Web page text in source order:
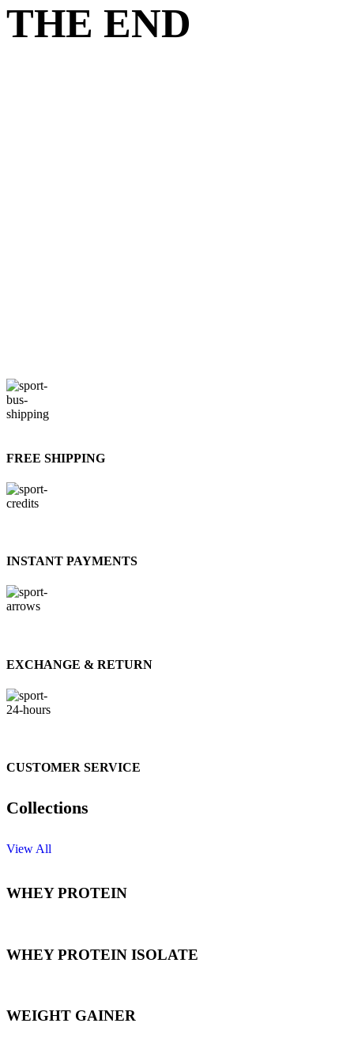
THE END
FREE SHIPPING
INSTANT PAYMENTS
EXCHANGE & RETURN
CUSTOMER SERVICE
Collections
View All
WHEY PROTEIN
WHEY PROTEIN ISOLATE
WEIGHT GAINER